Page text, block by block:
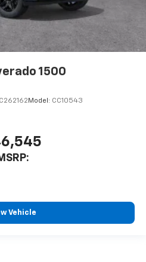
1500
C262162 Model: CC10543
Vehicle